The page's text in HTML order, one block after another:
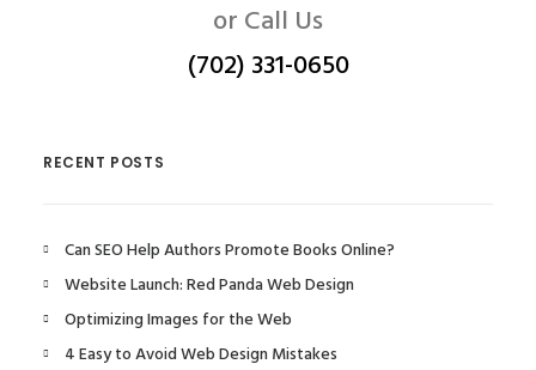
or Call Us
(702) 331-0650
RECENT POSTS
Can SEO Help Authors Promote Books Online?
Website Launch: Red Panda Web Design
Optimizing Images for the Web
4 Easy to Avoid Web Design Mistakes